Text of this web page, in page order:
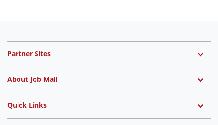
Partner Sites
About Job Mail
Quick Links